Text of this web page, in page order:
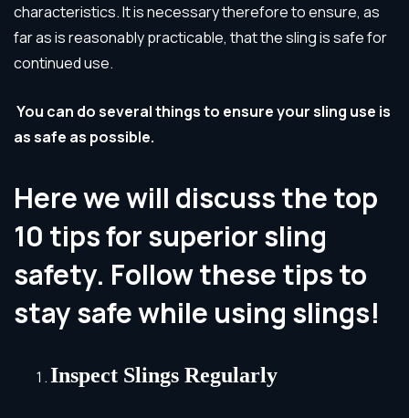
characteristics. It is necessary therefore to ensure, as
far as is reasonably practicable, that the sling is safe for
continued use.
You can do several things to ensure your sling use is
as safe as possible.
Here we will discuss the top
10 tips for superior sling
safety. Follow these tips to
stay safe while using slings!
Inspect Slings Regularly